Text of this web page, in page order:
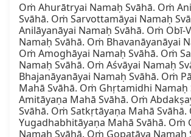
Oṁ Ahurātryai Namaḥ Svāhā. Oṁ
Svāhā. Oṁ Sarvottamāyai Namaḥ
Anilāyanāyai Namaḥ Svāhā. Oṁ Obī-
Namaḥ Svāhā. Oṁ Bhavanāyanāyai
Oṁ Amoghāyai Namaḥ Svāhā. Oṁ
Namaḥ Svāhā. Oṁ Aśvāyai Namaḥ
Bhajanāyanāyai Namaḥ Svāhā. Oṁ
Mahā Svāhā. Oṁ Ghṛtamidhi Namaḥ
Amitāyaṇa Mahā Svāhā. Oṁ
Svāhā. Oṁ Satkṛtāyaṇa Mahā Svāhā.
Yugadhabhitāyaṇa Mahā Svāhā. Oṁ
Namaḥ Svāhā. Oṁ Gopatāya Namaḥ